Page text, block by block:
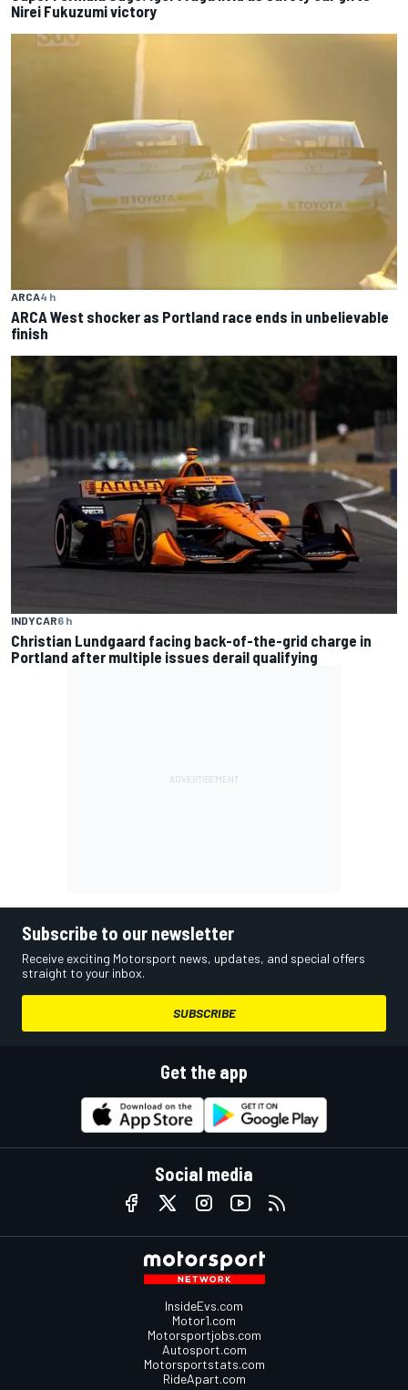
Nirei Fukuzumi victory
ARCA4 h
ARCA West shocker as Portland race ends in unbelievable
finish
INDYCAR6 h
Christian Lundgaard facing back-of-the-grid charge in
Portland after multiple issues derail qualifying
Subscribe to our newsletter
Receive exciting Motorsport news, updates, and special offers
straight to your inbox.
SUBSCRIBE
Get the app
Social media
InsideEvs.com
Motor1.com
Motorsportjobs.com
Autosport.com
Motorsportstats.com
RideApart.com